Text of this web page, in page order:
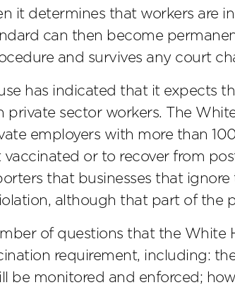
it determines that workers are
can then become
and survives any court
has indicated that it expects
private sector workers. The
employers with more than
vaccinated or to recover from
that businesses that
although that part of the
of questions that the White
requirement, including:
be monitored and enforced;